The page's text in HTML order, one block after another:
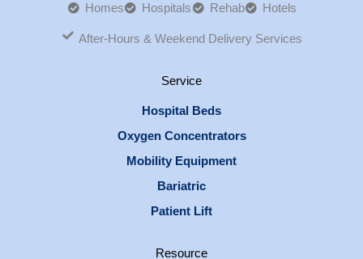
Homes Hospitals Rehab Hotels
After-Hours & Weekend Delivery Services
Service
Hospital Beds
Oxygen Concentrators
Mobility Equipment
Bariatric
Patient Lift
Resource